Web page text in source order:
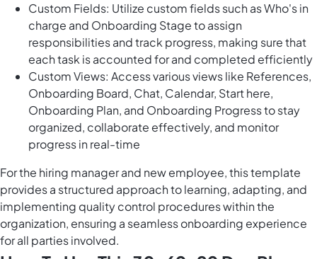
Custom Fields: Utilize custom fields such as Who's in
charge and Onboarding Stage to assign
responsibilities and track progress, making sure that
each task is accounted for and completed efficiently
Custom Views: Access various views like References,
Onboarding Board, Chat, Calendar, Start here,
Onboarding Plan, and Onboarding Progress to stay
organized, collaborate effectively, and monitor
progress in real-time
For the hiring manager and new employee, this template
provides a structured approach to learning, adapting, and
implementing quality control procedures within the
organization, ensuring a seamless onboarding experience
for all parties involved.